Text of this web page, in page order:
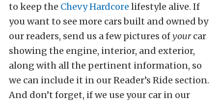
to keep the Chevy Hardcore lifestyle alive. If
you want to see more cars built and owned by
our readers, send us a few pictures ofyourcar
showing the engine, interior, and exterior,
along with all the pertinent information, so
we can include it in our Reader’s Ride section.
And don’t forget, if we use your car in our